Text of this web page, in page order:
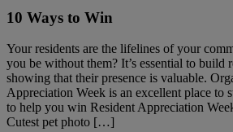
10 Ways to Win
Your residents are the lifelines of your
you be without them? It’s essential to build
showing that their presence is valuable.
Appreciation Week is an excellent place to
to help you win Resident Appreciation
Cutest pet photo […]